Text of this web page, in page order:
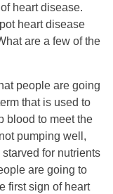
heart disease.
heart disease
are a few of the
people are going
that is used to
blood to meet the
pumping well,
for nutrients
are going to
first sign of heart